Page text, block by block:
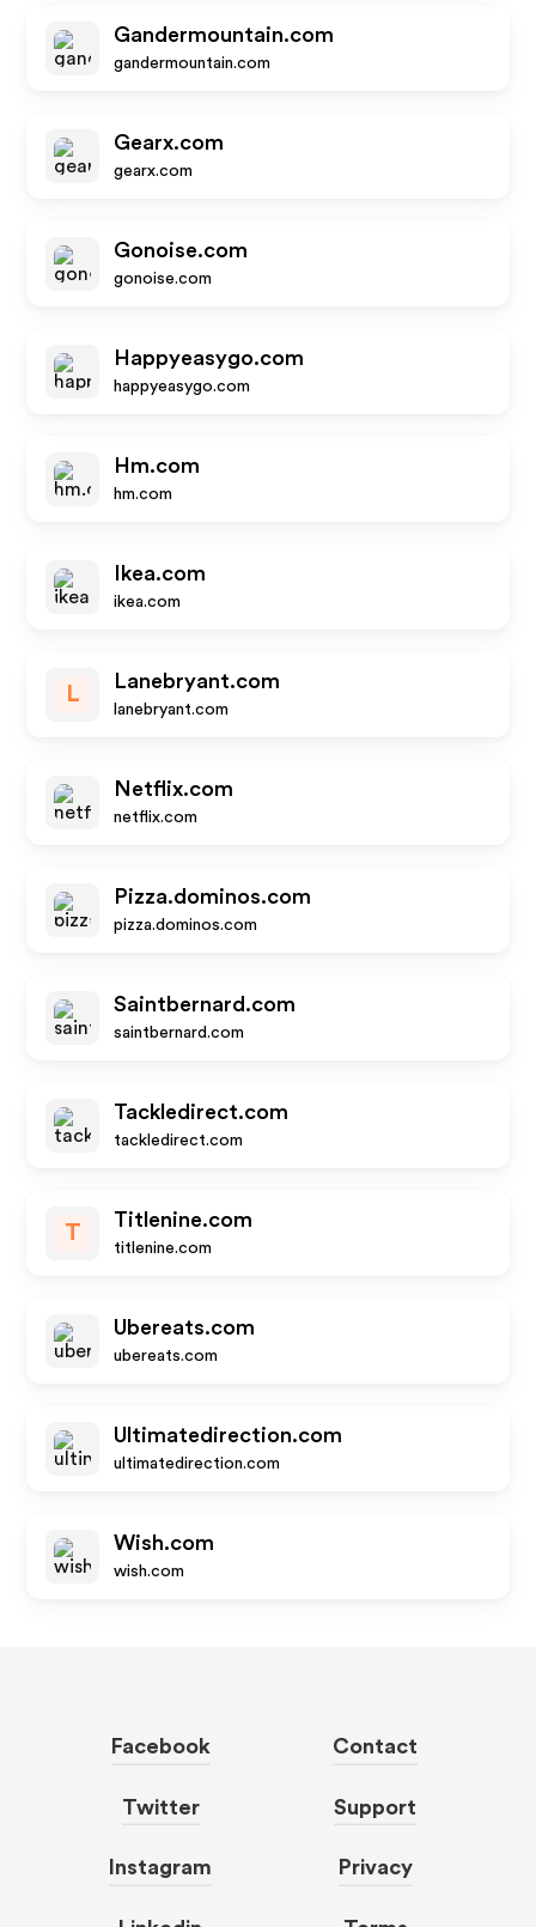
Gandermountain.com
gandermountain.com
Gearx.com
gearx.com
Gonoise.com
gonoise.com
Happyeasygo.com
happyeasygo.com
Hm.com
hm.com
Ikea.com
ikea.com
L
Lanebryant.com
lanebryant.com
Netflix.com
netflix.com
Pizza.dominos.com
pizza.dominos.com
Saintbernard.com
saintbernard.com
Tackledirect.com
tackledirect.com
T
Titlenine.com
titlenine.com
Ubereats.com
ubereats.com
Ultimatedirection.com
ultimatedirection.com
Wish.com
wish.com
Facebook
Twitter
Instagram
Contact
Support
Privacy